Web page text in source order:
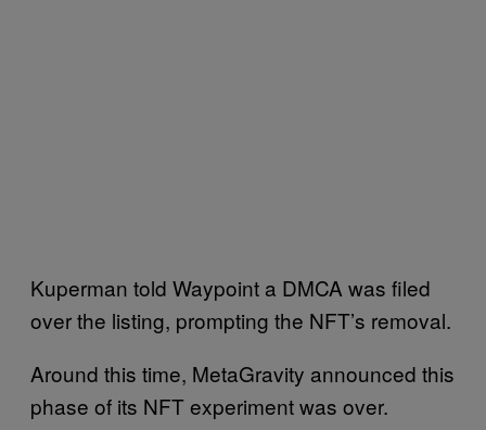
Kuperman told Waypoint a DMCA was filed
over the listing, prompting the NFT’s removal.
Around this time, MetaGravity announced this
phase of its NFT experiment was over.